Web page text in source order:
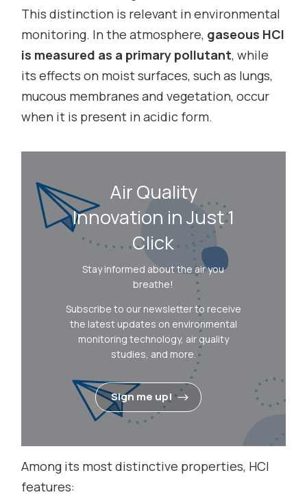
This distinction is relevant in environmental
monitoring. In the atmosphere, gaseous HCl
is measured as a primary pollutant, while
its effects on moist surfaces, such as lungs,
mucous membranes and vegetation, occur
when it is present in acidic form.
Air Quality
Innovation in Just 1
Click
Stay informed about the air you
breathe!
Subscribe to our newsletter to receive
the latest updates on environmental
monitoring technology, air quality
studies, and more.
Sign me up!
Among its most distinctive properties, HCl
features: